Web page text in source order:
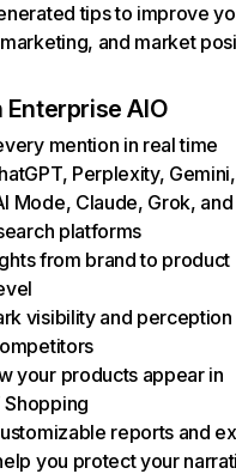
tips to improve
and market
Enterprise AIO
mention in real time
Perplexity, Gemini,
Mode, Claude, Grok, and
platforms
from brand to product
visibility and perception
your products appear in
Shopping
reports and
you protect your